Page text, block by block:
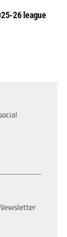
26 league